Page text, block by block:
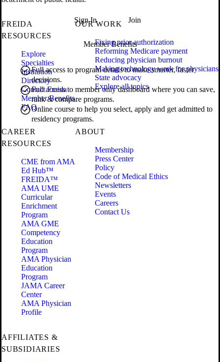
Sign In Join
Member Benefits
Full access to program details to make smarter, faster
decisions.
Full access to member only dashboard where you can save,
rank & compare programs.
Online course to help you select, apply and get admitted to
residency programs.
FREIDA
RESOURCES
Explore
Specialties
Institution
Directory
Contact Freida
Member Benefits
FAQ
OUR WORK
Fixing prior authorization
Reforming Medicare payment
Reducing physician burnout
Making technology work for physicians
State advocacy
Explore all topics
CAREER
RESOURCES
CME from AMA
Ed Hub™
FREIDA™
AMA UME
Curricular
Enrichment
Program
AMA GME
Competency
Education
Program
AMA Physician
Education
Program
JAMA Career
Center
AMA Physician
Profile
ABOUT
Membership
Press Center
Policy
Code of Medical Ethics
Newsletters
Events
Careers
Contact Us
AFFILIATES &
SUBSIDIARIES